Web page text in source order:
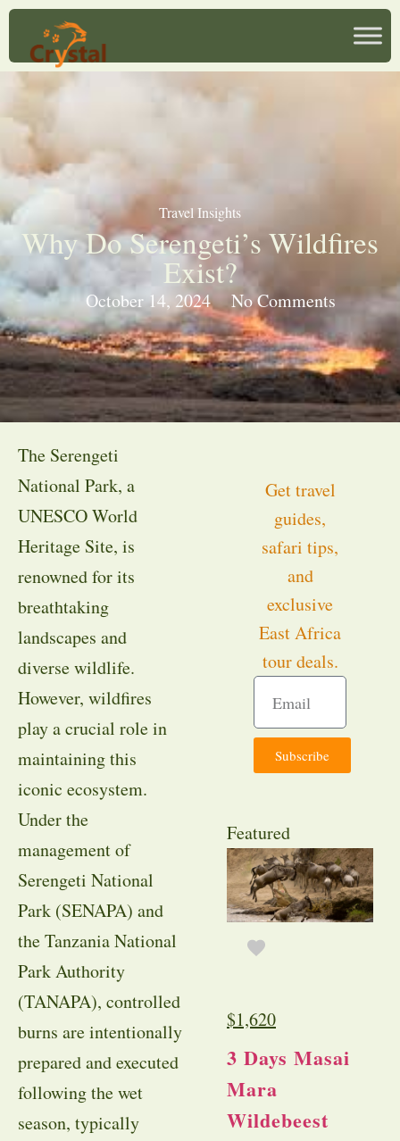
Travel Insights
Why Do Serengeti’s Wildfires
Exist?
October 14, 2024 No Comments
The Serengeti
National Park, a
UNESCO World
Heritage Site, is
renowned for its
breathtaking
landscapes and
diverse wildlife.
However, wildfires
play a crucial role in
maintaining this
iconic ecosystem.
Under the
management of
Serengeti National
Park (SENAPA) and
the Tanzania National
Park Authority
(TANAPA), controlled
burns are intentionally
prepared and executed
following the wet
season, typically
Get travel
guides,
safari tips,
and
exclusive
East Africa
tour deals.
Subscribe
Featured
$1,620
3 Days Masai
Mara
Wildebeest